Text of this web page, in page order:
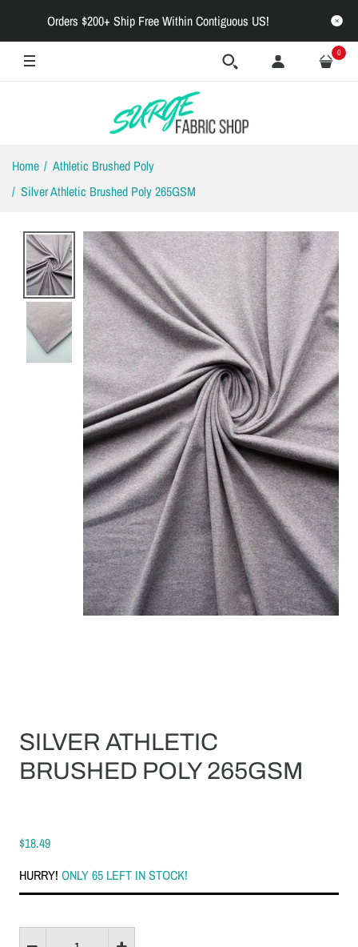
Orders $200+ Ship Free Within Contiguous US!
0
Home
Athletic Brushed Poly
Silver Athletic Brushed Poly 265GSM
SILVER ATHLETIC
BRUSHED POLY 265GSM
$18.49
HURRY! ONLY 65 LEFT IN STOCK!